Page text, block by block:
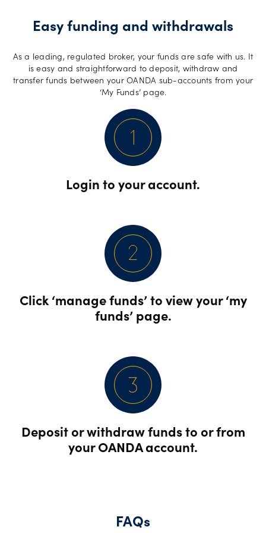
Easy funding and withdrawals
As a leading, regulated broker, your funds are safe with us. It
is easy and straightforward to deposit, withdraw and
transfer funds between your OANDA sub-accounts from your
‘My Funds’ page.
Login to your account.
Click ‘manage funds’ to view your ‘my
funds’ page.
Deposit or withdraw funds to or from
your OANDA account.
FAQs